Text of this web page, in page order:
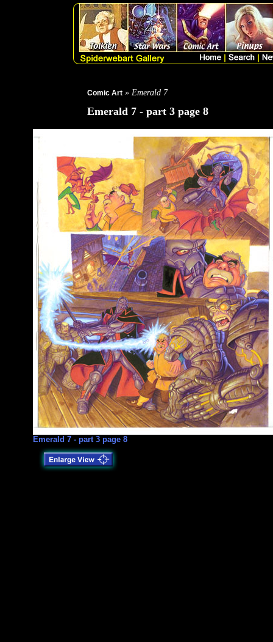
Comic Art » Emerald 7
Emerald 7 - part 3 page 8
Emerald 7 - part 3 page 8